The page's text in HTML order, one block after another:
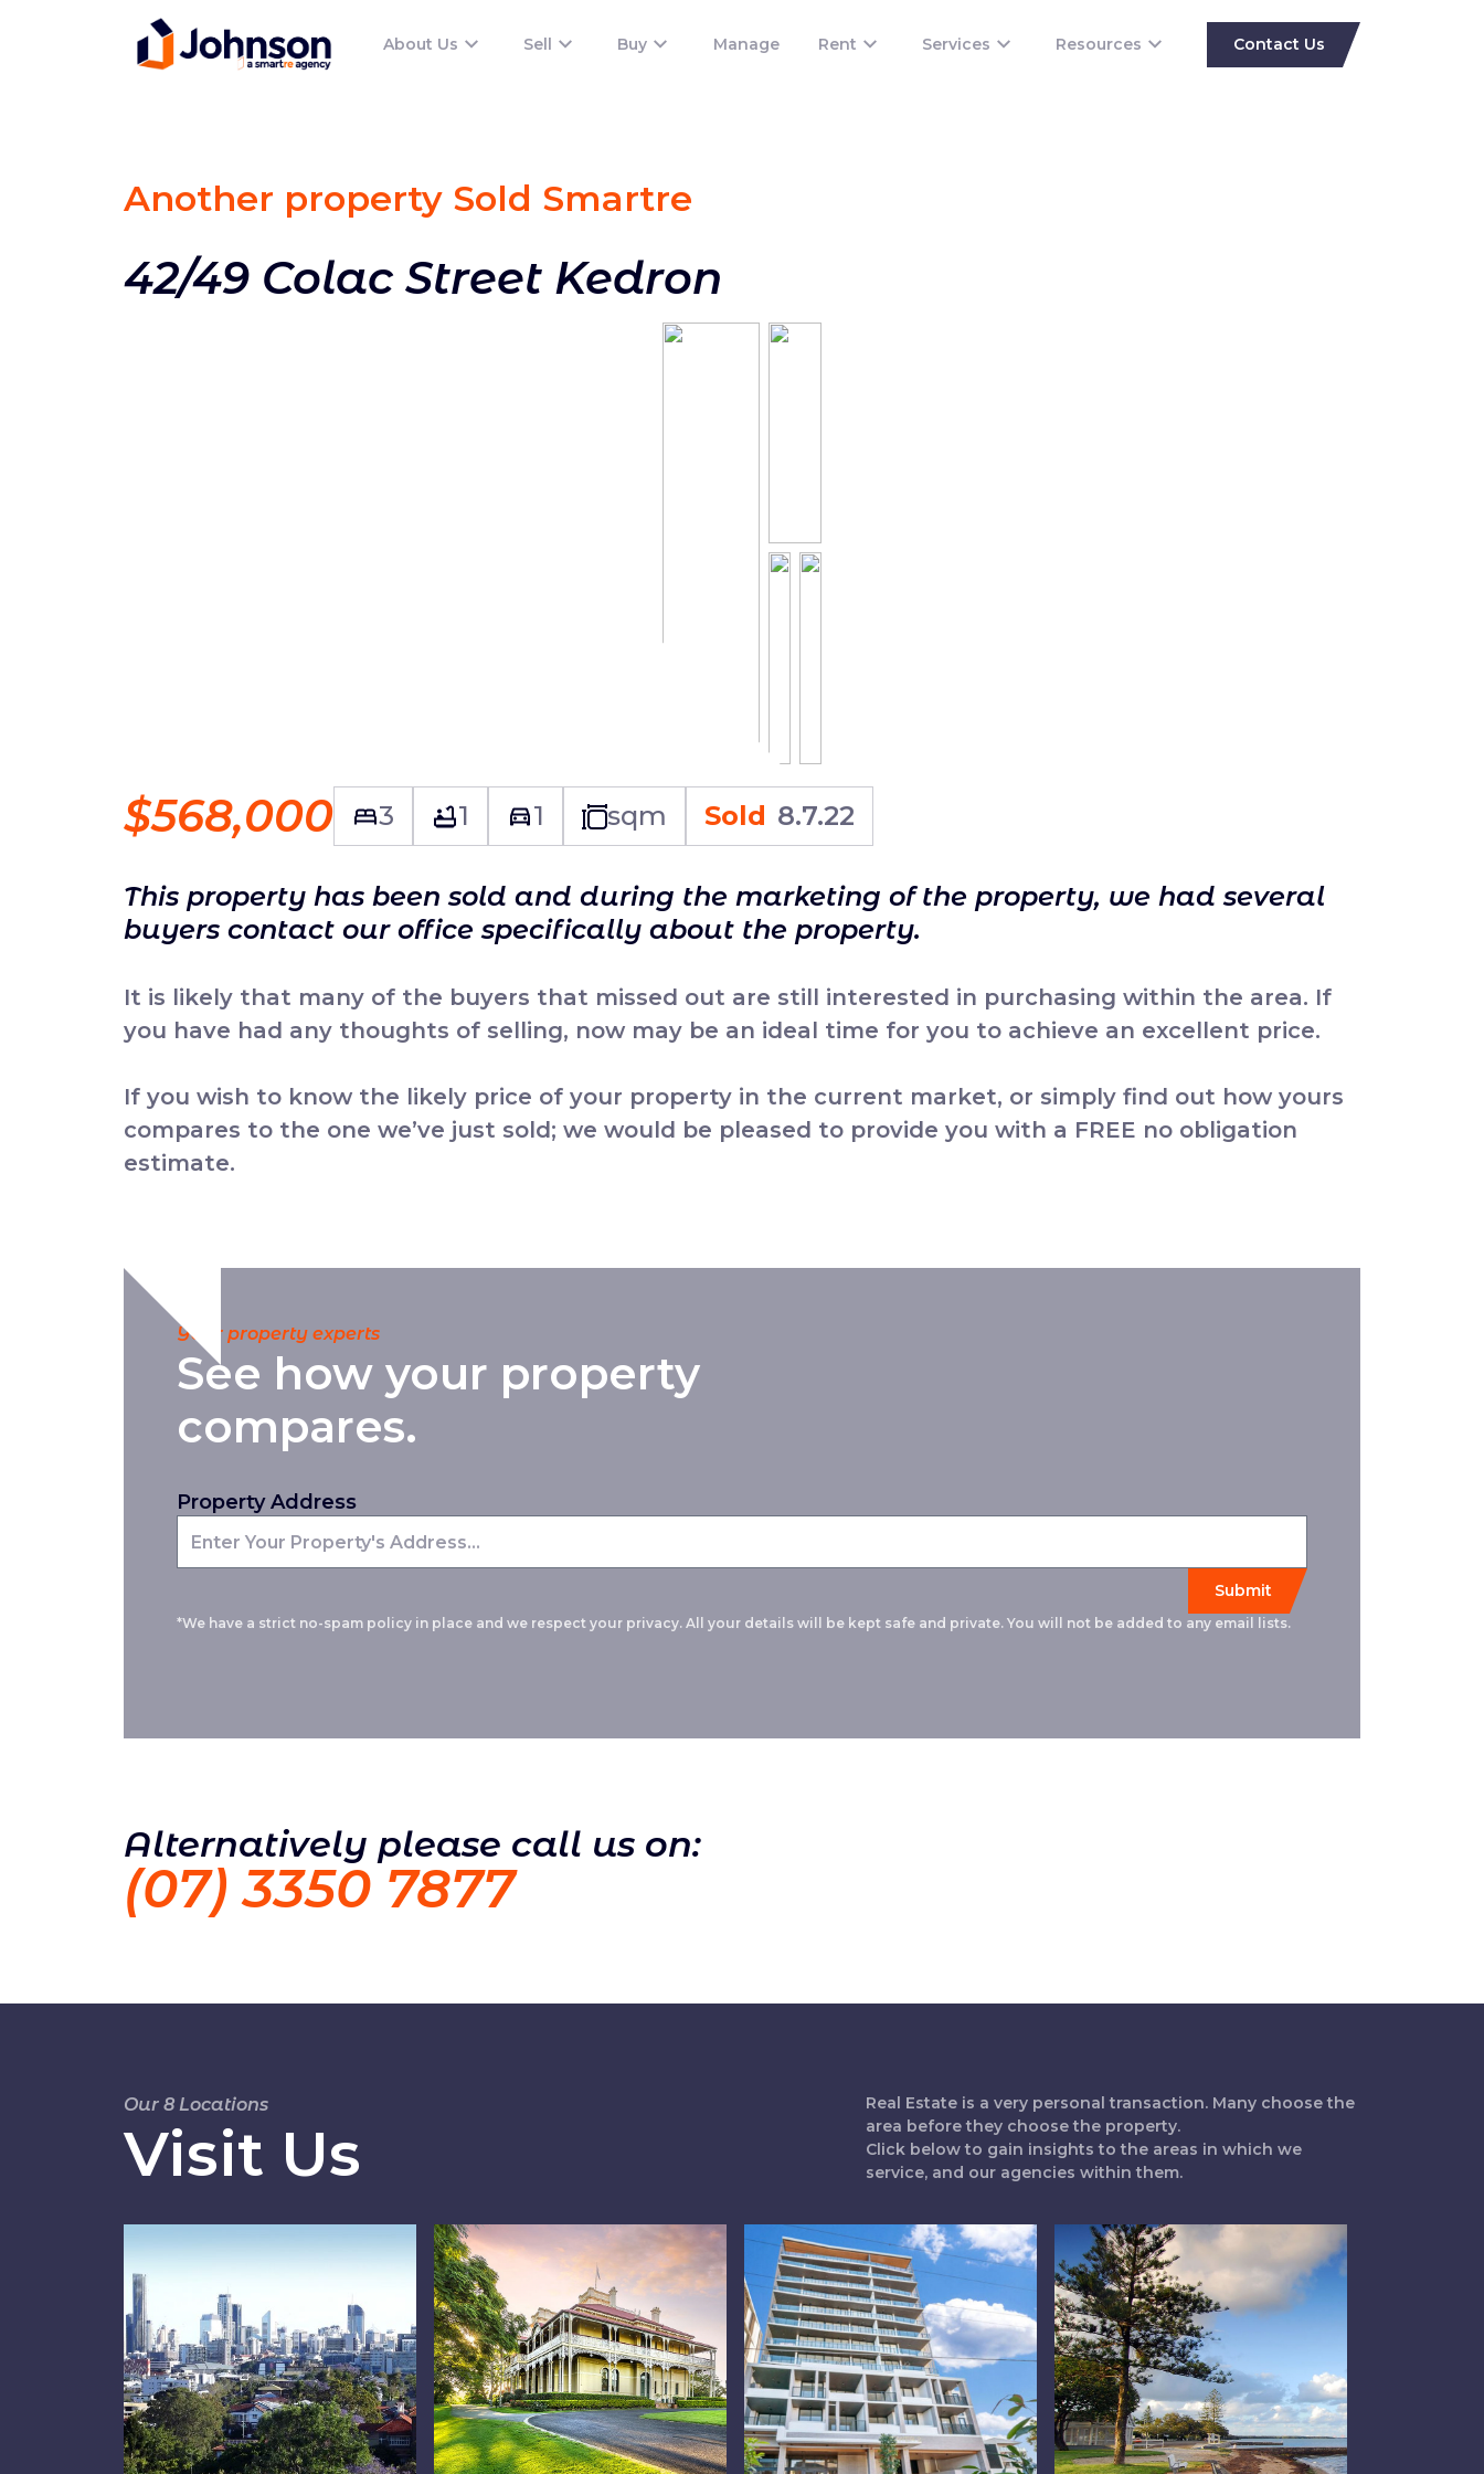
About Us Sell Buy Manage Rent Services Resources Contact Us
Another property Sold Smartre
42/49 Colac Street Kedron
$568,000 3 1 1 sqm Sold 8.7.22
This property has been sold and during the marketing of the property, we had several
buyers contact our office specifically about the property.
It is likely that many of the buyers that missed out are still interested in purchasing within the area. If
you have had any thoughts of selling, now may be an ideal time for you to achieve an excellent price.
If you wish to know the likely price of your property in the current market, or simply find out how yours
compares to the one we’ve just sold; we would be pleased to provide you with a FREE no obligation
estimate.
Your property experts
See how your property
compares.
Property Address
*We have a strict no-spam policy in place and we respect your privacy. All your details will be kept safe and private. You will not be added to any email lists.
Alternatively please call us on:
(07) 3350 7877
Our 8 Locations
Visit Us
Real Estate is a very personal transaction. Many choose the
area before they choose the property.
Click below to gain insights to the areas in which we
service, and our agencies within them.